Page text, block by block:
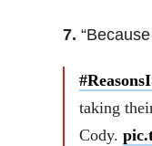
7.
taking
Cody.